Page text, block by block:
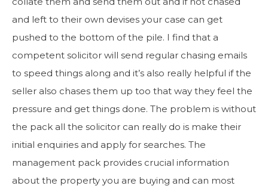
and left to their own devises your case can get
pushed to the bottom of the pile. I find that a
competent solicitor will send regular chasing emails
to speed things along and it’s also really helpful if the
seller also chases them up too that way they feel the
pressure and get things done. The problem is without
the pack all the solicitor can really do is make their
initial enquiries and apply for searches. The
management pack provides crucial information
about the property you are buying and can most